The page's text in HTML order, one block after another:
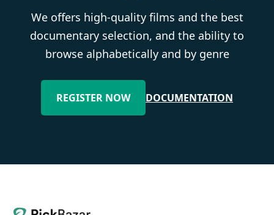
We offers high-quality films and the best
documentary selection, and the ability to
browse alphabetically and by genre
REGISTER NOW DOCUMENTATION